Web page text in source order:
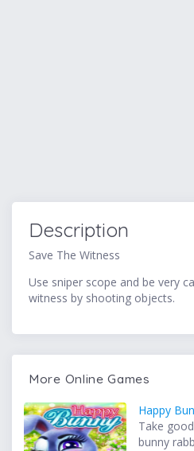
Description
Save The Witness
Use sniper scope and be very
witness by shooting objects.
More Online Games
Happy
Take
bunny